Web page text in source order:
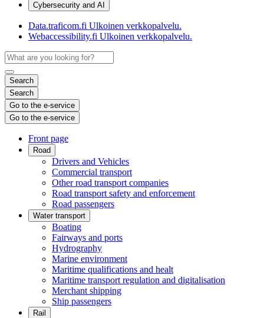
Cybersecurity and AI
Data.traficom.fi Ulkoinen verkkopalvelu.
Webaccessibility.fi Ulkoinen verkkopalvelu.
Search
Search
Go to the e-service
Go to the e-service
Front page
Road
Drivers and Vehicles
Commercial transport
Other road transport companies
Road transport safety and enforcement
Road passengers
Water transport
Boating
Fairways and ports
Hydrography
Marine environment
Maritime qualifications and healt
Maritime transport regulation and digitalisation
Merchant shipping
Ship passengers
Rail